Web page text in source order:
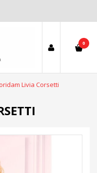
0
Livia Corsetti